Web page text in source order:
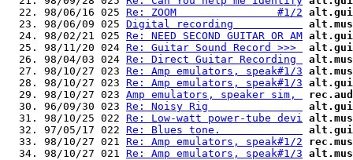
  22. 98/06/16 025
Re: ZOOM                #1/2
  23. 98/06/09 025
Digital recording
  24. 98/02/21 025
Re: NEED SECOND GUITAR OR AM
  25. 98/11/20 024
Re: Guitar Sound Record >>>
  26. 98/04/03 024
Re: Direct Guitar Recording
  27. 98/10/27 023
Re: Amp emulators, speak#1/3
  28. 98/10/27 023
Re: Amp emulators, speak#1/3
  29. 98/10/27 023
Amp emulators, speaker sim,
  30. 96/09/30 023
Re: Noisy Rig
  31. 98/10/25 022
Re: Low-watt power-tube devi
  32. 97/05/17 022
Re: Blues tone.
  33. 98/10/27 021
Re: Amp emulators, speak#1/2
  34. 98/10/27 021
Re: Amp emulators, speak#1/3